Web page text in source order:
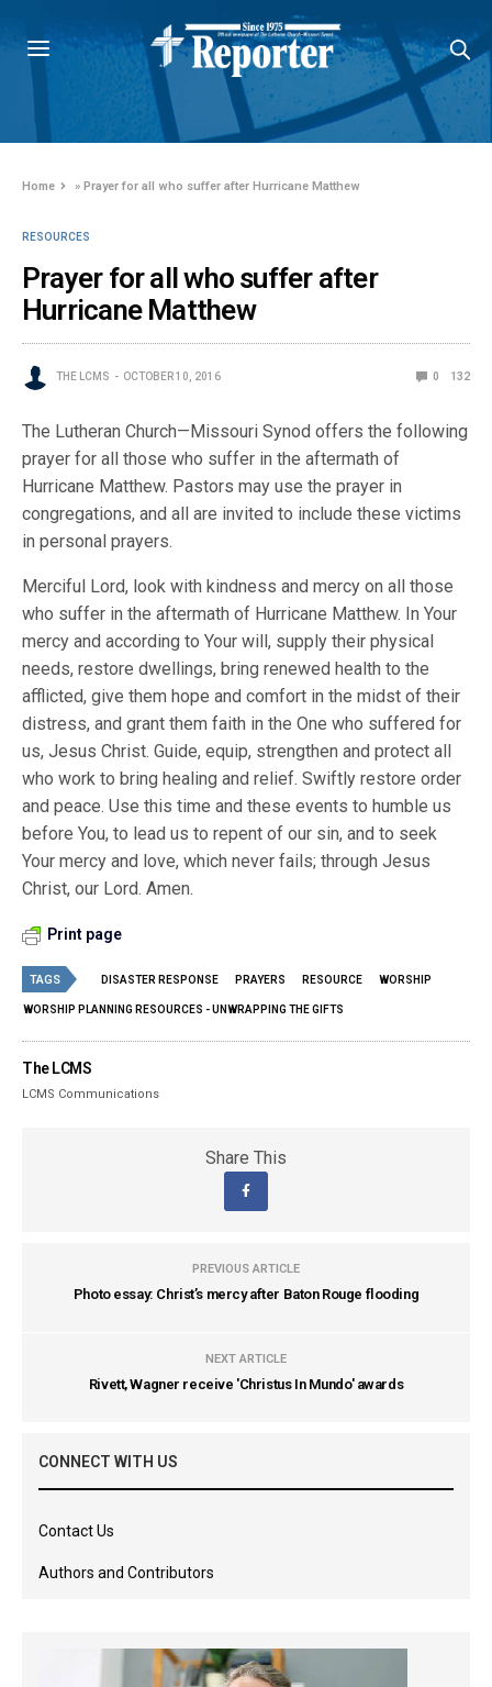
Home »Prayer for all who suffer after Hurricane Matthew
RESOURCES
Prayer for all who suffer after
Hurricane Matthew
THE LCMS OCTOBER 10, 2016 0 132
The Lutheran Church—Missouri Synod offers the following
prayer for all those who suffer in the aftermath of
Hurricane Matthew. Pastors may use the prayer in
congregations, and all are invited to include these victims
in personal prayers.
Merciful Lord, look with kindness and mercy on all those
who suffer in the aftermath of Hurricane Matthew. In Your
mercy and according to Your will, supply their physical
needs, restore dwellings, bring renewed health to the
afflicted, give them hope and comfort in the midst of their
distress, and grant them faith in the One who suffered for
us, Jesus Christ. Guide, equip, strengthen and protect all
who work to bring healing and relief. Swiftly restore order
and peace. Use this time and these events to humble us
before You, to lead us to repent of our sin, and to seek
Your mercy and love, which never fails; through Jesus
Christ, our Lord. Amen.
Print page
TAGS DISASTER RESPONSE PRAYERS RESOURCE WORSHIP
WORSHIP PLANNING RESOURCES - UNWRAPPING THE GIFTS
The LCMS
LCMS Communications
Share This
PREVIOUS ARTICLE
Photo essay: Christ’s mercy after Baton Rouge flooding
NEXT ARTICLE
Rivett, Wagner receive 'Christus In Mundo' awards
CONNECT WITH US
Contact Us
Authors and Contributors